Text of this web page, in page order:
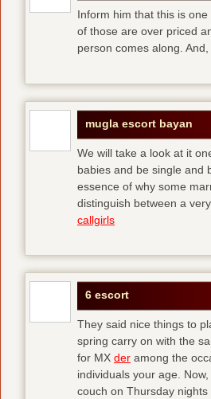
Inform him that this is
of those are over priced
person comes along.
mugla escort bayan
We will take a look at it
babies and be single and
essence of why some
distinguish between a
callgirls
6 escort
They said nice things to
spring carry on with the
for MX der among the
individuals your age.
couch on Thursday